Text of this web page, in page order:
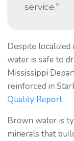
service.”
Despite localized
water is safe to
Mississippi
reinforced in
Quality Report.
Brown water is
minerals that